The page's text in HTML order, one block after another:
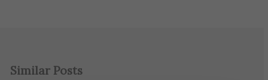
Similar Posts